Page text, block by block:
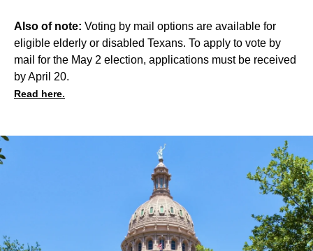
Also of note: Voting by mail options are available for
eligible elderly or disabled Texans. To apply to vote by
mail for the May 2 election, applications must be received
by April 20.
Read here.